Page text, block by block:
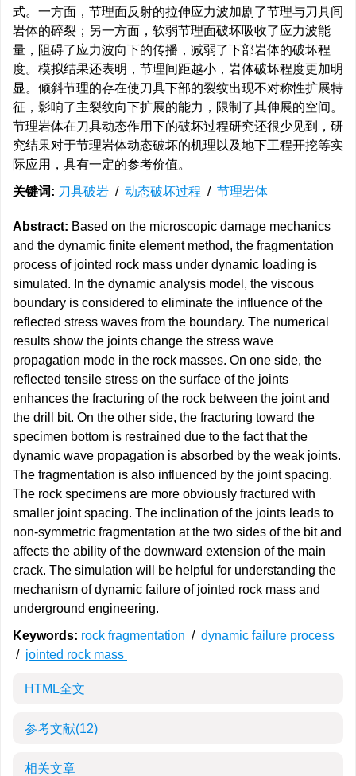
式。一方面，节理面反射的拉伸应力波加剧了节理与刀具间
岩体的碎裂；另一方面，软弱节理面破坏吸收了应力波能
量，阻碍了应力波向下的传播，减弱了下部岩体的破坏程
度。模拟结果还表明，节理间距越小，岩体破坏程度更加明
显。倾斜节理的存在使刀具下部的裂纹出现不对称性扩展特
征，影响了主裂纹向下扩展的能力，限制了其伸展的空间。
节理岩体在刀具动态作用下的破坏过程研究还很少见到，研
究结果对于节理岩体动态破坏的机理以及地下工程开挖等实
际应用，具有一定的参考价值。
关键词: 刀具破岩 / 动态破坏过程 / 节理岩体
Abstract: Based on the microscopic damage mechanics
and the dynamic finite element method, the fragmentation
process of jointed rock mass under dynamic loading is
simulated. In the dynamic analysis model, the viscous
boundary is considered to eliminate the influence of the
reflected stress waves from the boundary. The numerical
results show the joints change the stress wave
propagation mode in the rock masses. On one side, the
reflected tensile stress on the surface of the joints
enhances the fracturing of the rock between the joint and
the drill bit. On the other side, the fracturing toward the
specimen bottom is restrained due to the fact that the
dynamic wave propagation is absorbed by the weak joints.
The fragmentation is also influenced by the joint spacing.
The rock specimens are more obviously fractured with
smaller joint spacing. The inclination of the joints leads to
non-symmetric fragmentation at the two sides of the bit and
affects the ability of the downward extension of the main
crack. The simulation will be helpful for understanding the
mechanism of dynamic failure of jointed rock mass and
underground engineering.
Keywords: rock fragmentation / dynamic failure process
/ jointed rock mass
HTML全文
参考文献(12)
相关文章